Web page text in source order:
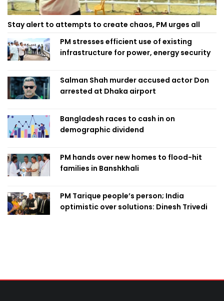
Stay alert to attempts to create chaos, PM urges all
PM stresses efficient use of existing
infrastructure for power, energy security
Salman Shah murder accused actor Don
arrested at Dhaka airport
Bangladesh races to cash in on
demographic dividend
PM hands over new homes to flood-hit
families in Banshkhali
PM Tarique people’s person; India
optimistic over solutions: Dinesh Trivedi